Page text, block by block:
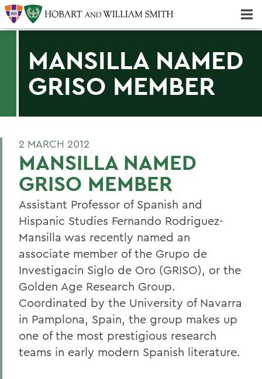
MANSILLA NAMED
GRISO MEMBER
2 MARCH 2012
MANSILLA NAMED
GRISO MEMBER
Assistant Professor of Spanish and
Hispanic Studies Fernando Rodriguez-
Mansilla was recently named an
associate member of the Grupo de
Investigacin Siglo de Oro (GRISO), or the
Golden Age Research Group.
Coordinated by the University of Navarra
in Pamplona, Spain, the group makes up
one of the most prestigious research
teams in early modern Spanish literature.